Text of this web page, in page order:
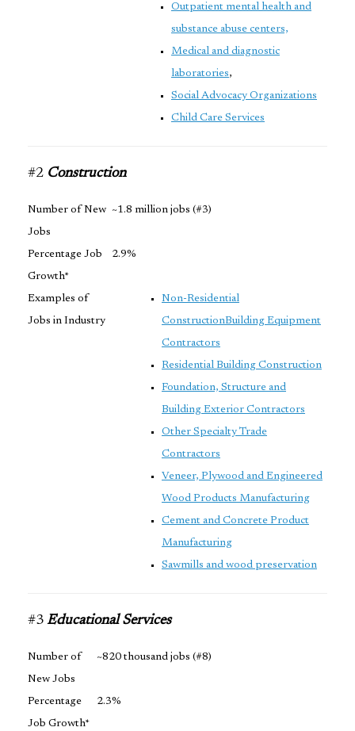
Outpatient mental health and
substance abuse centers,
Medical and diagnostic
laboratories,
Social Advocacy Organizations
Child Care Services
#2 Construction
Number of New
Jobs
~1.8 million jobs (#3)
Percentage Job
Growth*
2.9%
Examples of
Jobs in Industry
Non-Residential
ConstructionBuilding Equipment
Contractors
Residential Building Construction
Foundation, Structure and
Building Exterior Contractors
Other Specialty Trade
Contractors
Veneer, Plywood and Engineered
Wood Products Manufacturing
Cement and Concrete Product
Manufacturing
Sawmills and wood preservation
#3 Educational Services
Number of
New Jobs
~820 thousand jobs (#8)
Percentage
Job Growth*
2.3%